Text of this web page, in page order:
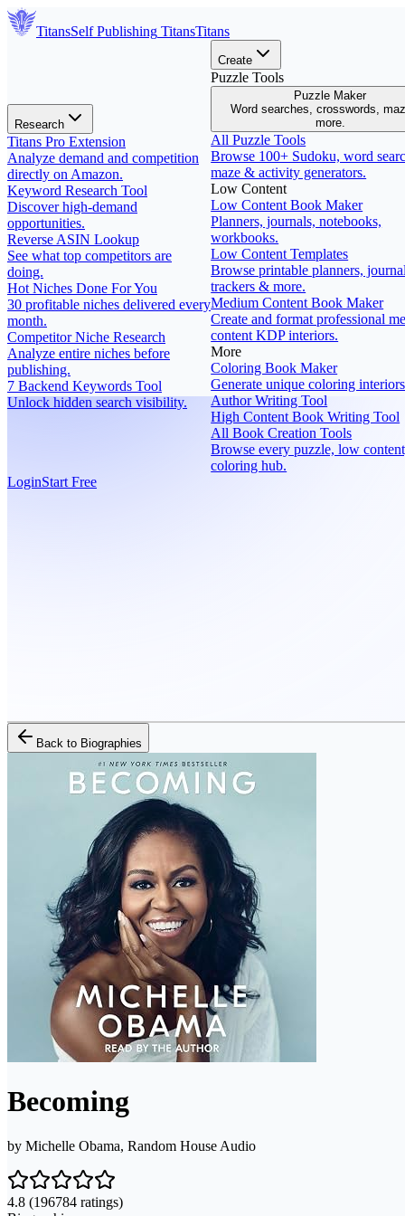
TitansSelf Publishing TitansTitans
Research
Titans Pro Extension
Analyze demand and competition
directly on Amazon.
Keyword Research Tool
Discover high-demand
opportunities.
Reverse ASIN Lookup
See what top competitors are
doing.
Hot Niches Done For You
30 profitable niches delivered every
month.
Competitor Niche Research
Analyze entire niches before
publishing.
7 Backend Keywords Tool
Unlock hidden search visibility.
Create
Puzzle Tools
Puzzle Maker
Word searches, crosswords,
more.
All Puzzle Tools
Browse 100+ Sudoku, word
maze & activity generators.
Low Content
Low Content Book Maker
Planners, journals, notebooks,
workbooks.
Low Content Templates
Browse printable planners,
trackers & more.
Medium Content Book Maker
Create and format professional
content KDP interiors.
More
Coloring Book Maker
Generate unique coloring
Author Writing Tool
High Content Book Writing Tool
All Book Creation Tools
Browse every puzzle, low
coloring hub.
LoginStart Free
Back to Biographies
Becoming
by Michelle Obama, Random House Audio
4.8 (196784 ratings)